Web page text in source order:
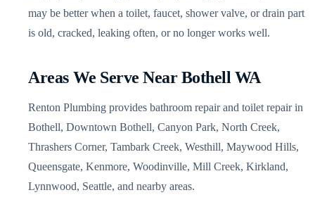
may be better when a toilet, faucet, shower valve, or drain part
is old, cracked, leaking often, or no longer works well.
Areas We Serve Near Bothell WA
Renton Plumbing provides bathroom repair and toilet repair in
Bothell, Downtown Bothell, Canyon Park, North Creek,
Thrashers Corner, Tambark Creek, Westhill, Maywood Hills,
Queensgate, Kenmore, Woodinville, Mill Creek, Kirkland,
Lynnwood, Seattle, and nearby areas.